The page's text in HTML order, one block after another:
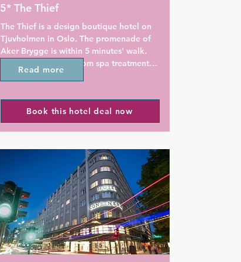
clubs and music venues are also found
nearby.
5* The Thief
The Thief is a design boutique hotel on
Tjuvholmen in Oslo. The promenade of
Aker Brygge is within 5 minutes' walk.
The hotel offers in-room spa treatments,
a spa centre and free around-the-clock
Rooms at this stylish hotel feature a
Nespresso machine, a mini-bar and a
bathroom. The Thief has 24-hour room
service and free WiFi throughout the
The Thief Spa includes a Turkish hamam
bath, sauna and swimming pool. Guests
can also relax on the chic rooftop terrace
and enjoy contemporary Norwegian
cuisine at the Thief Food Bar.
Read more
Book this hotel deal now